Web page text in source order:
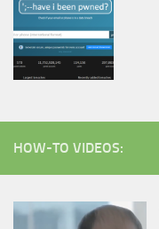
HOW-TO VIDEOS: